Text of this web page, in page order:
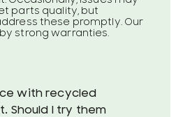
parts quality, but
these promptly. Our
strong warranties.
with recycled
Should I try them